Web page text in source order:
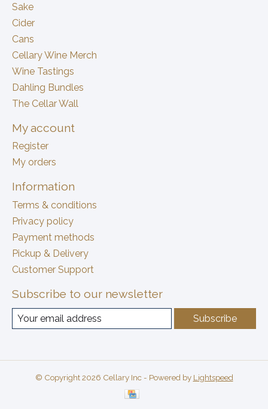
Sake
Cider
Cans
Cellary Wine Merch
Wine Tastings
Dahling Bundles
The Cellar Wall
My account
Register
My orders
Information
Terms & conditions
Privacy policy
Payment methods
Pickup & Delivery
Customer Support
Subscribe to our newsletter
Subscribe
© Copyright 2026 Cellary Inc - Powered by Lightspeed